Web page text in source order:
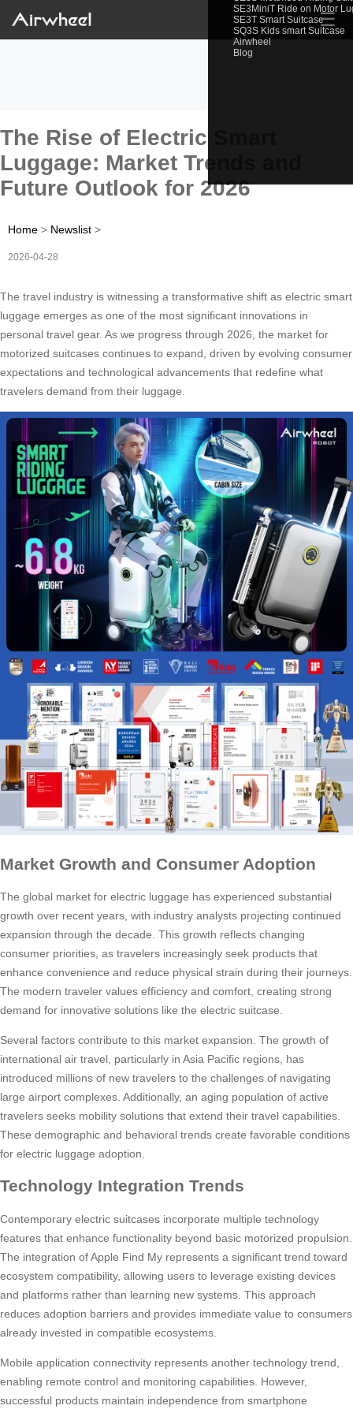
SE3MiniT Ride on Motor
SE3T Smart Suitcase
SQ3S Kids smart Suitcase
Airwheel
Blog
☰
The Rise of Electric Smart
Luggage: Market Trends and
Future Outlook for 2026
Home > Newslist >
2026-04-28
The travel industry is witnessing a transformative shift as electric smart
luggage emerges as one of the most significant innovations in
personal travel gear. As we progress through 2026, the market for
motorized suitcases continues to expand, driven by evolving consumer
expectations and technological advancements that redefine what
travelers demand from their luggage.
Market Growth and Consumer Adoption
The global market for electric luggage has experienced substantial
growth over recent years, with industry analysts projecting continued
expansion through the decade. This growth reflects changing
consumer priorities, as travelers increasingly seek products that
enhance convenience and reduce physical strain during their journeys.
The modern traveler values efficiency and comfort, creating strong
demand for innovative solutions like the electric suitcase.
Several factors contribute to this market expansion. The growth of
international air travel, particularly in Asia Pacific regions, has
introduced millions of new travelers to the challenges of navigating
large airport complexes. Additionally, an aging population of active
travelers seeks mobility solutions that extend their travel capabilities.
These demographic and behavioral trends create favorable conditions
for electric luggage adoption.
Technology Integration Trends
Contemporary electric suitcases incorporate multiple technology
features that enhance functionality beyond basic motorized propulsion.
The integration of Apple Find My represents a significant trend toward
ecosystem compatibility, allowing users to leverage existing devices
and platforms rather than learning new systems. This approach
reduces adoption barriers and provides immediate value to consumers
already invested in compatible ecosystems.
Mobile application connectivity represents another technology trend,
enabling remote control and monitoring capabilities. However,
successful products maintain independence from smartphone